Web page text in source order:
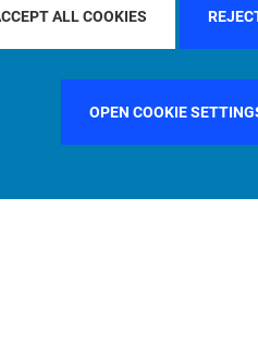
ALL COOKIES
OPEN COOKIE